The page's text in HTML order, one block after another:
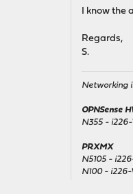
I know the
Regards,
S.
Networking
OPNSense
N355 - i226-
PRXMX
N5105 -
N100 - i226-